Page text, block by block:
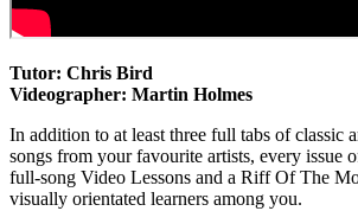
Tutor: Chris Bird
Videographer: Martin Holmes
In addition to at least three full tabs of classic
songs from your favourite artists, every issue
full-song Video Lessons and a Riff Of The
visually orientated learners among you.